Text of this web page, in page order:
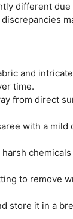
different
and
time.
from direct
with a
to remove
store it in a